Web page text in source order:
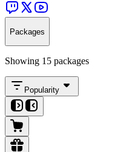
Packages
Showing 15 packages
Popularity